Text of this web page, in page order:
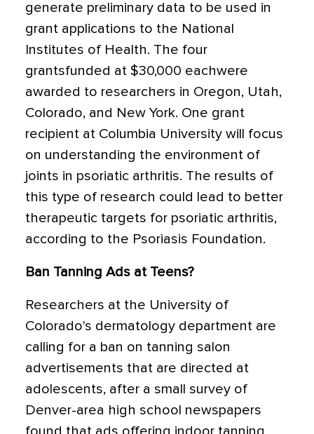
generate preliminary data to be used in
grant applications to the National
Institutes of Health. The four
grantsfunded at $30,000 eachwere
awarded to researchers in Oregon, Utah,
Colorado, and New York. One grant
recipient at Columbia University will focus
on understanding the environment of
joints in psoriatic arthritis. The results of
this type of research could lead to better
therapeutic targets for psoriatic arthritis,
according to the Psoriasis Foundation.
Ban Tanning Ads at Teens?
Researchers at the University of
Colorado's dermatology department are
calling for a ban on tanning salon
advertisements that are directed at
adolescents, after a small survey of
Denver-area high school newspapers
found that ads offering indoor tanning